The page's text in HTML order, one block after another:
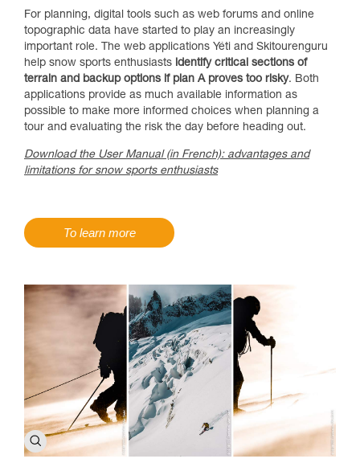
For planning, digital tools such as web forums and online
topographic data have started to play an increasingly
important role. The web applications Yéti and Skitourenguru
help snow sports enthusiasts identify critical sections of
terrain and backup options if plan A proves too risky. Both
applications provide as much available information as
possible to make more informed choices when planning a
tour and evaluating the risk the day before heading out.
Download the User Manual (in French): advantages and
limitations for snow sports enthusiasts
To learn more